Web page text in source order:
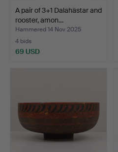
A pair of 3+1 Dalahästar and
rooster, amon…
Hammered 14 Nov 2025
4 bids
69 USD